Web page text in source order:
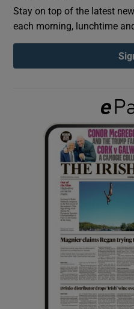
Stay on top of the latest
each morning, lunchtime